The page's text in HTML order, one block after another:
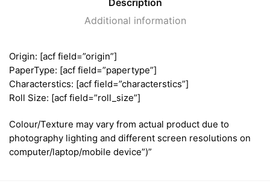
Additional information
Origin: [acf field=”origin”]
PaperType: [acf field=”papertype”]
Characterstics: [acf field=”characterstics”]
Roll Size: [acf field=”roll_size”]
Colour/Texture may vary from actual product due to
photography lighting and different screen resolutions on
computer/laptop/mobile device”)”